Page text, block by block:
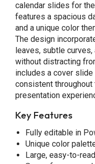
calendar slides for
features a spacious
and a unique color
The design
leaves, subtle
without distracting
includes a cover slide
consistent throughout
presentation
Key Features
Fully editable in
Unique color
Large, easy-to-